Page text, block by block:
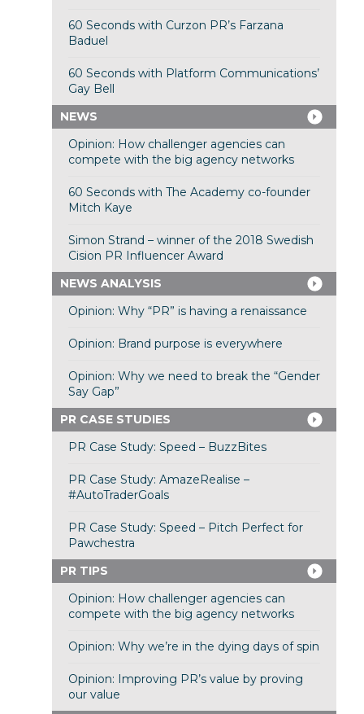
60 Seconds with Curzon PR’s Farzana
Baduel
60 Seconds with Platform Communications’
Gay Bell
NEWS
Opinion: How challenger agencies can
compete with the big agency networks
60 Seconds with The Academy co-founder
Mitch Kaye
Simon Strand – winner of the 2018 Swedish
Cision PR Influencer Award
NEWS ANALYSIS
Opinion: Why “PR” is having a renaissance
Opinion: Brand purpose is everywhere
Opinion: Why we need to break the “Gender
Say Gap”
PR CASE STUDIES
PR Case Study: Speed – BuzzBites
PR Case Study: AmazeRealise –
#AutoTraderGoals
PR Case Study: Speed – Pitch Perfect for
Pawchestra
PR TIPS
Opinion: How challenger agencies can
compete with the big agency networks
Opinion: Why we’re in the dying days of spin
Opinion: Improving PR’s value by proving
our value